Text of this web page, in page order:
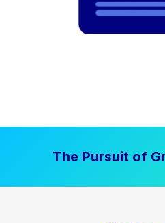
The Pursuit of